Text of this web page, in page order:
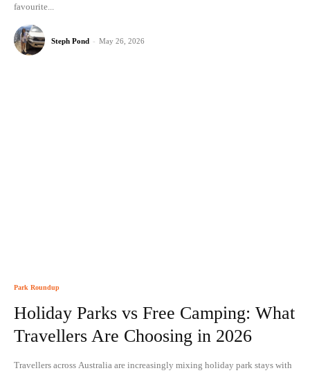
favourite...
Steph Pond - May 26, 2026
Park Roundup
Holiday Parks vs Free Camping: What
Travellers Are Choosing in 2026
Travellers across Australia are increasingly mixing holiday park stays with